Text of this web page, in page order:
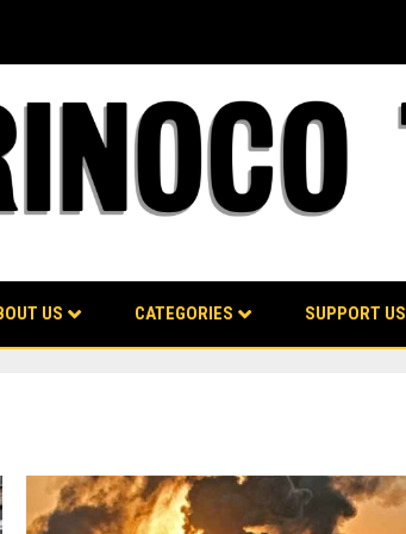
US CATEGORIES SUPPORT US